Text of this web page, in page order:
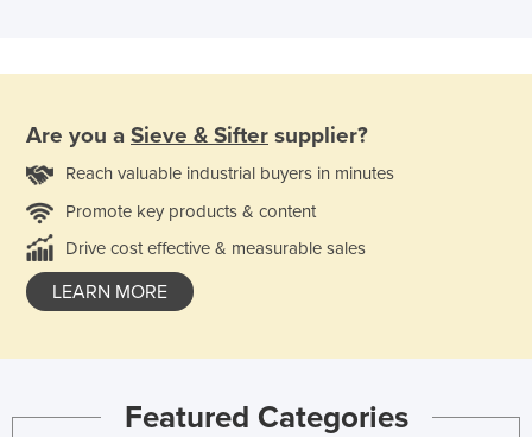
Are you a Sieve & Sifter supplier?
Reach valuable industrial buyers in minutes
Promote key products & content
Drive cost effective & measurable sales
LEARN MORE
Featured Categories